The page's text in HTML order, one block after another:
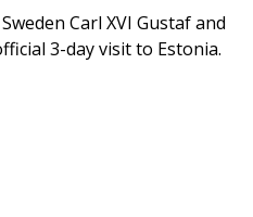
Carl XVI Gustaf and
3-day visit to Estonia.